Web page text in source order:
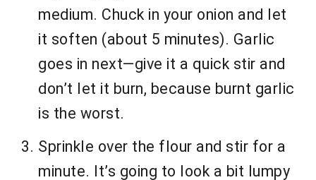
medium. Chuck in your onion and let
it soften (about 5 minutes). Garlic
goes in next—give it a quick stir and
don’t let it burn, because burnt garlic
is the worst.
Sprinkle over the flour and stir for a
minute. It’s going to look a bit lumpy